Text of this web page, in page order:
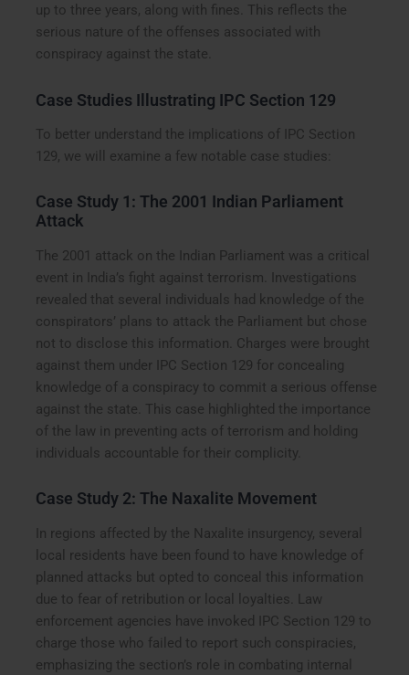
up to three years, along with fines. This reflects the
serious nature of the offenses associated with
conspiracy against the state.
Case Studies Illustrating IPC Section 129
To better understand the implications of IPC Section
129, we will examine a few notable case studies:
Case Study 1: The 2001 Indian Parliament
Attack
The 2001 attack on the Indian Parliament was a critical
event in India’s fight against terrorism. Investigations
revealed that several individuals had knowledge of the
conspirators’ plans to attack the Parliament but chose
not to disclose this information. Charges were brought
against them under IPC Section 129 for concealing
knowledge of a conspiracy to commit a serious offense
against the state. This case highlighted the importance
of the law in preventing acts of terrorism and holding
individuals accountable for their complicity.
Case Study 2: The Naxalite Movement
In regions affected by the Naxalite insurgency, several
local residents have been found to have knowledge of
planned attacks but opted to conceal this information
due to fear of retribution or local loyalties. Law
enforcement agencies have invoked IPC Section 129 to
charge those who failed to report such conspiracies,
emphasizing the section’s role in combating internal